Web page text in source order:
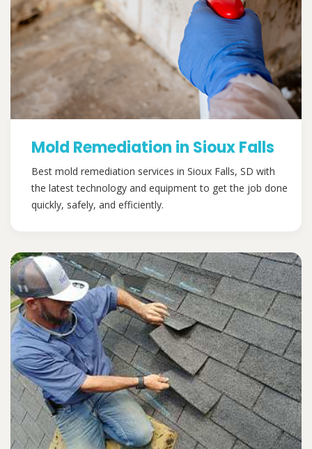
Mold Remediation in Sioux Falls
Best mold remediation services in Sioux Falls, SD with
the latest technology and equipment to get the job done
quickly, safely, and efficiently.